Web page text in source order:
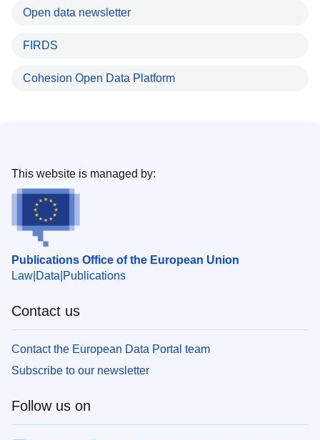
Open data newsletter
FIRDS
Cohesion Open Data Platform
Publications Office of the European Union
Law Data Publications
This website is managed by:
Contact us
Contact the European Data Portal team
Subscribe to our newsletter
Follow us on